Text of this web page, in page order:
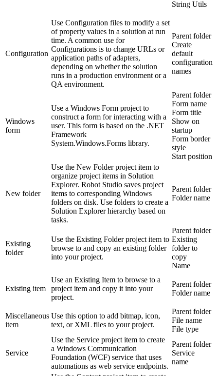
String Utils
Configuration
Use Configuration files to modify a set
of property values in a solution at run
time. A common use for
Configurations is to change URLs or
application paths of adapters,
depending on whether the solution
runs in a production environment or a
QA environment.
Parent folder
Create
default
configuration
names
Windows
form
Use a Windows Form project to
construct a form for interacting with a
user. This form is based on the .NET
Framework
System.Windows.Forms library.
Parent folder
Form name
Form title
Show on
startup
Form border
style
Start position
New folder
Use the New Folder project item to
organize project items in Solution
Explorer. Robot Studio saves project
items to corresponding Windows
folders on disk. Use folders to create a
Solution Explorer hierarchy based on
tasks.
Parent folder
Folder name
Existing
folder
Use the Existing Folder project item to
browse to and copy an existing folder
into your project.
Parent folder
Existing
folder to
copy
Name
Existing item
Use an Existing Item to browse to a
project item and copy it into your
project.
Parent folder
Folder name
Miscellaneous
item
Use this option to add bitmap, icon,
text, or XML files to your project.
Parent folder
File name
File type
Service
Use the Service project item to create
a Windows Communication
Foundation (WCF) service that uses
automations as web service endpoints.
Parent folder
Service
name